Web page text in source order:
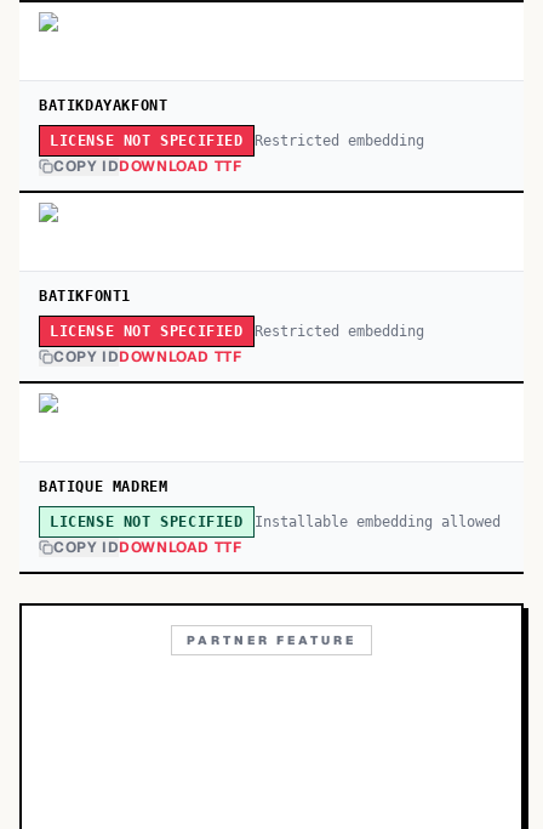
BATIKDAYAKFONT
LICENSE NOT SPECIFIED Restricted embedding
COPY IDDOWNLOAD TTF
BATIKFONT1
LICENSE NOT SPECIFIED Restricted embedding
COPY IDDOWNLOAD TTF
BATIQUE MADREM
LICENSE NOT SPECIFIED Installable embedding allowed
COPY IDDOWNLOAD TTF
PARTNER FEATURE